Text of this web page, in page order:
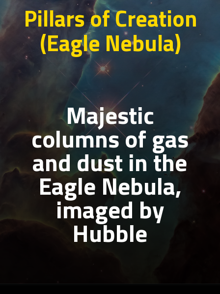
Pillars of Creation
(Eagle Nebula)
Majestic
columns of gas
and dust in the
Eagle Nebula,
imaged by
Hubble